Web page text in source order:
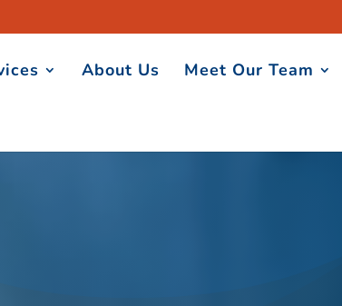
About Us Meet Our Team